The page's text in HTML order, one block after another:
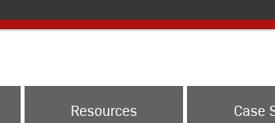
Resources Case